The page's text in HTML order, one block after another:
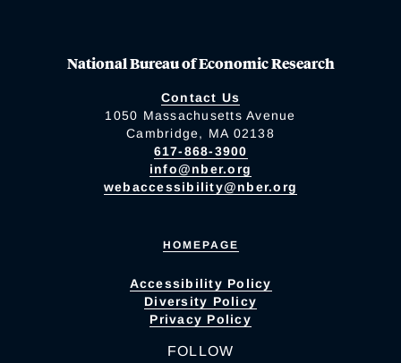
National Bureau of Economic Research
Contact Us
1050 Massachusetts Avenue
Cambridge, MA 02138
617-868-3900
info@nber.org
webaccessibility@nber.org
HOMEPAGE
Accessibility Policy
Diversity Policy
Privacy Policy
FOLLOW